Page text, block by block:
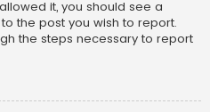
it, you should see a
the post you wish to report.
the steps necessary to report